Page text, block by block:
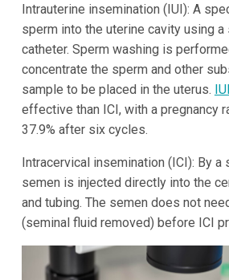
Intrauterine insemination (IUI): A
sperm into the uterine cavity using a
catheter. Sperm washing is
concentrate the sperm and other
sample to be placed in the uterus. IUI
effective than ICI, with a pregnancy
37.9% after six cycles.
Intracervical insemination (ICI): By a
semen is injected directly into the
and tubing. The semen does not
(seminal fluid removed) before ICI